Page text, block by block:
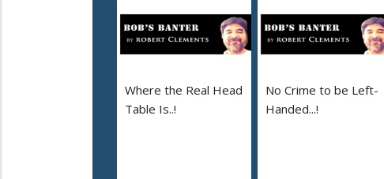
Where the Real Head
Table Is..!
No Crime to be Left-
Handed...!